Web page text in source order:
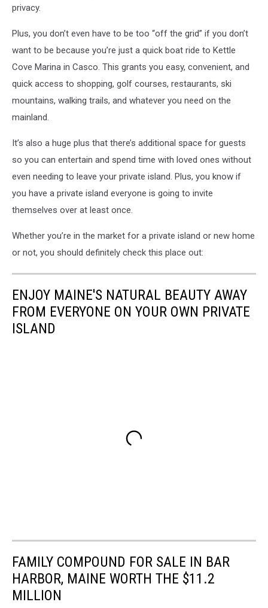
privacy.
Plus, you don’t even have to be too “off the grid” if you don’t
want to be because you’re just a quick boat ride to Kettle
Cove Marina in Casco. This grants you easy, convenient, and
quick access to shopping, golf courses, restaurants, ski
mountains, walking trails, and whatever you need on the
mainland.
It’s also a huge plus that there’s additional space for guests
so you can entertain and spend time with loved ones without
even needing to leave your private island. Plus, you know if
you have a private island everyone is going to invite
themselves over at least once.
Whether you’re in the market for a private island or new home
or not, you should definitely check this place out:
ENJOY MAINE'S NATURAL BEAUTY AWAY
FROM EVERYONE ON YOUR OWN PRIVATE
ISLAND
FAMILY COMPOUND FOR SALE IN BAR
HARBOR, MAINE WORTH THE $11.2
MILLION